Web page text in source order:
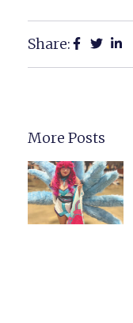
Share:
More Posts